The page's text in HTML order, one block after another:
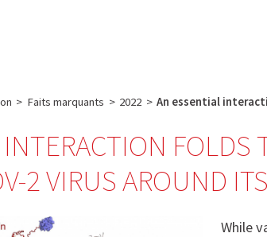
> Faits marquants > 2022 > An essential
2 VIRUS AROUND
While